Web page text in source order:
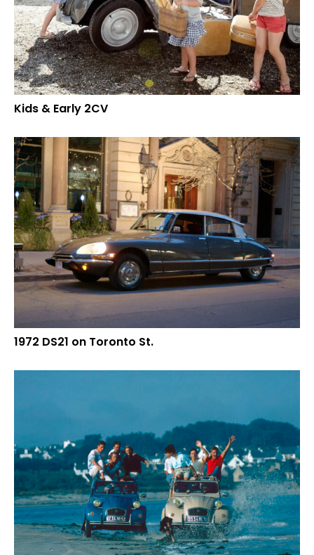
Kids & Early 2CV
1972 DS21 on Toronto St.